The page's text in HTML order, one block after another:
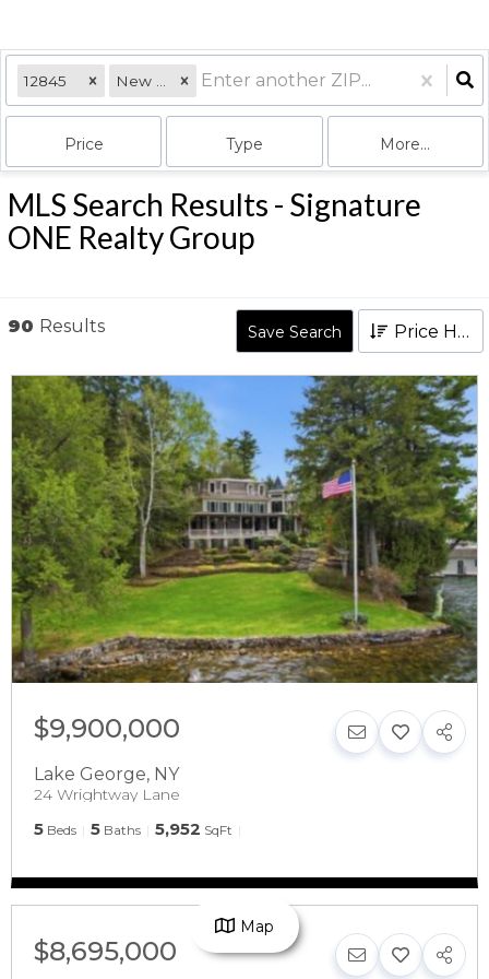
12845
Price Type More...
MLS Search Results - Signature
ONE Realty Group
90 Results Save Search Price High to Low
$9,900,000
Lake George, NY
24 Wrightway Lane
5 Beds 5 Baths 5,952 SqFt
$8,695,000
Map